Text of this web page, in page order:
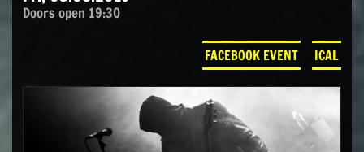
Doors open 19:30
FACEBOOK EVENT ICAL